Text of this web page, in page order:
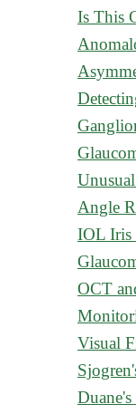
Is This
Angle
IOL Iris
OCT
Visual